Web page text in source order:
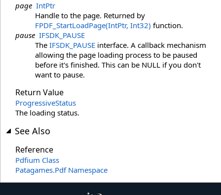
page IntPtr
Handle to the page. Returned by
FPDF_StartLoadPage(IntPtr, Int32) function.
pause IFSDK_PAUSE
The IFSDK_PAUSE interface. A callback mechanism
allowing the page loading process to be paused
before it's finished. This can be NULL if you don't
want to pause.
Return Value
ProgressiveStatus
The loading status.
See Also
Reference
Pdfium Class
Patagames.Pdf Namespace